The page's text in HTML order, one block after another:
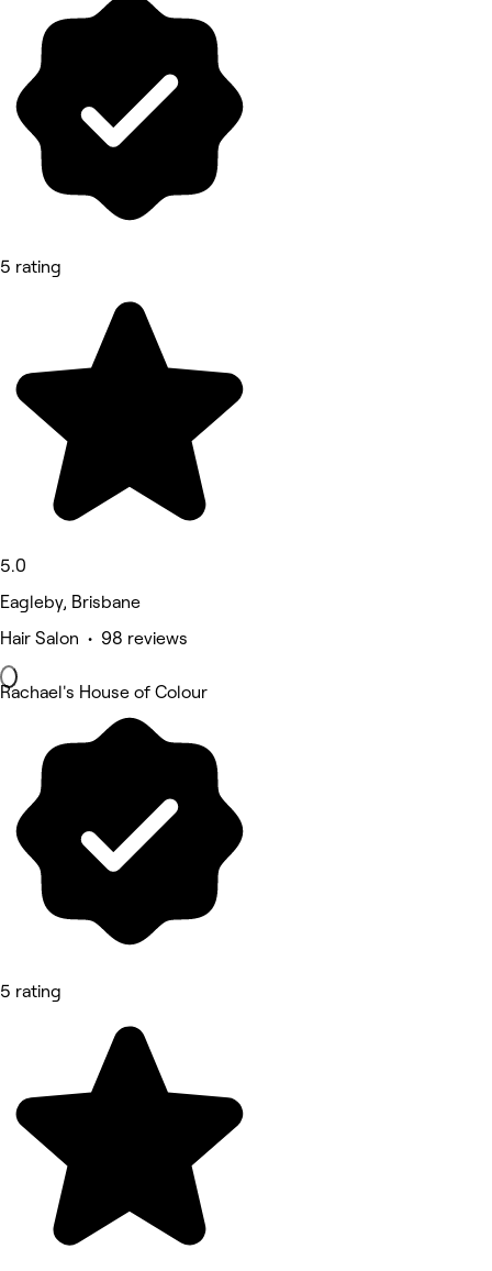
5 rating
5.0
Eagleby, Brisbane
Hair Salon • 98 reviews
Rachael's House of Colour
5 rating